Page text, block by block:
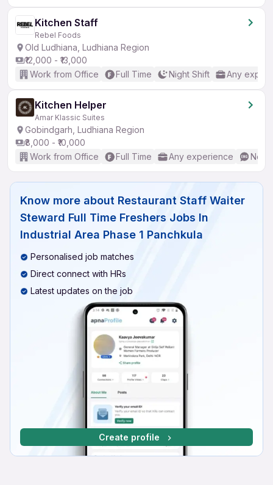
Kitchen Staff
Rebel Foods
Old Ludhiana, Ludhiana Region
₹12,000 - ₹13,000
Work from Office
Full Time Night Shift Any
Kitchen Helper
Amar Klassic Suites
Gobindgarh, Ludhiana Region
₹8,000 - ₹10,000
Work from Office
Full Time Any experience No
Know more about Restaurant Staff Waiter
Steward Full Time Freshers Jobs In
Industrial Area Phase 1 Panchkula
Personalised job matches
Direct connect with HRs
Latest updates on the job
Create profile